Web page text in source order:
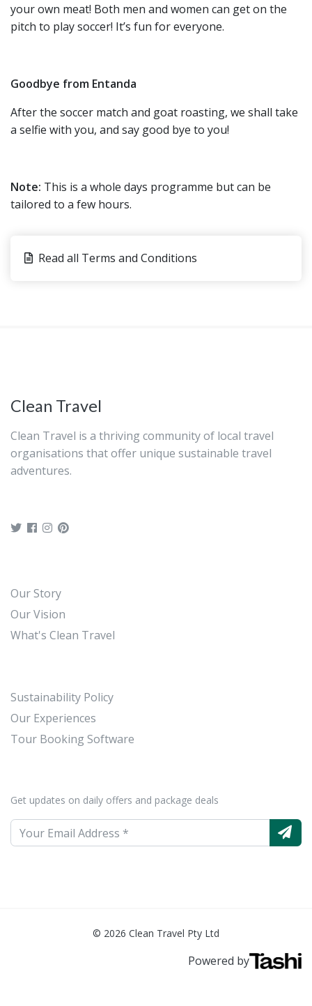
your own meat! Both men and women can get on the
pitch to play soccer! It’s fun for everyone.
Goodbye from Entanda
After the soccer match and goat roasting, we shall take
a selfie with you, and say good bye to you!
Note: This is a whole days programme but can be
tailored to a few hours.
Read all Terms and Conditions
Clean Travel
Clean Travel is a thriving community of local travel
organisations that offer unique sustainable travel
adventures.
Our Story
Our Vision
What's Clean Travel
Sustainability Policy
Our Experiences
Tour Booking Software
Get updates on daily offers and package deals
© 2026 Clean Travel Pty Ltd
Powered by